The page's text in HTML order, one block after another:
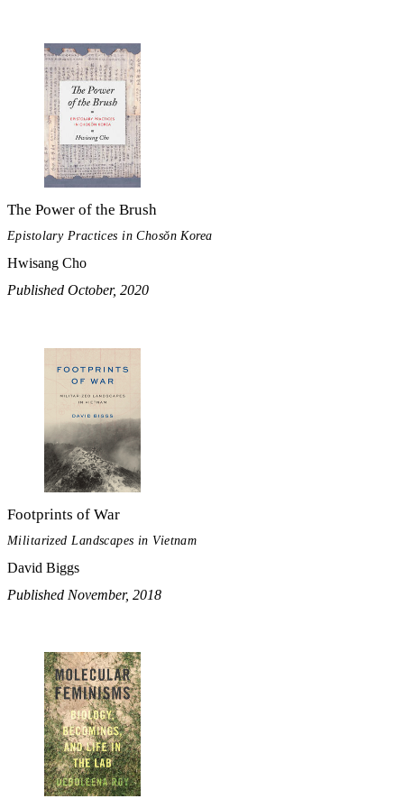
The Power of the Brush
Epistolary Practices in Chosŏn Korea
Hwisang Cho
Published October, 2020
Footprints of War
Militarized Landscapes in Vietnam
David Biggs
Published November, 2018